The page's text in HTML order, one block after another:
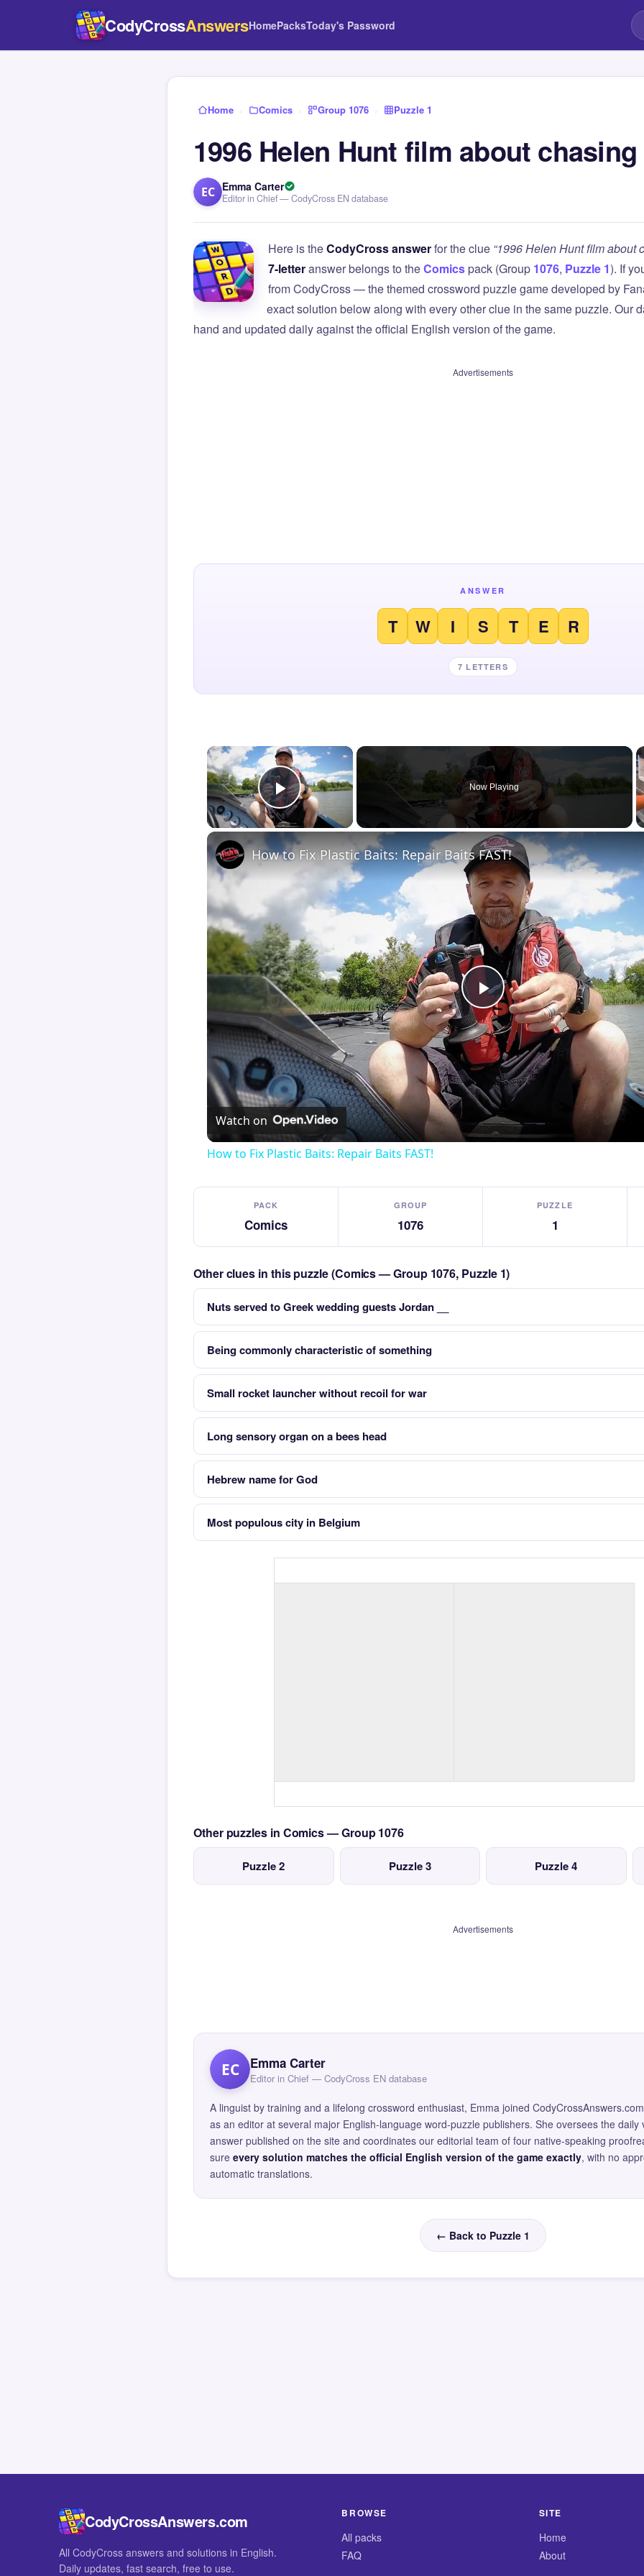
CodyCrossAnswersHomePacksToday's Password
Home › Comics › Group 1076 › Puzzle 1
1996 Helen Hunt film about
EC Emma Carter
Editor in Chief — CodyCross EN database
Here is theCodyCross answerfor the clue “1996 Helen Hunt film about
7-letteranswer belongs to theComicspack (Group 1076, Puzzle 1). If
from CodyCross — the themed crossword puzzle game developed by
exact solution below along with every other clue in the same puzzle. Our
hand and updated daily against the official English version of the game.
Advertisements
ANSWER
T W I S T E R
7 LETTERS
×
Play Video
Now Playing
Play
Video
How to Fix Plastic Baits: Repair Baits FAST!
Watch on
How to Fix Plastic Baits: Repair Baits FAST!
PACK
Comics
GROUP
1076
PUZZLE
1
Other clues in this puzzle (Comics — Group 1076, Puzzle 1)
Nuts served to Greek wedding guests Jordan __
Being commonly characteristic of something
Small rocket launcher without recoil for war
Long sensory organ on a bees head
Hebrew name for God
Most populous city in Belgium
Other puzzles in Comics — Group 1076
Puzzle 2 Puzzle 3 Puzzle 4
Advertisements
EC Emma Carter
Editor in Chief — CodyCross EN database
A linguist by training and a lifelong crossword enthusiast, Emma joined
as an editor at several major English-language word-puzzle publishers. She oversees the daily
answer published on the site and coordinates our editorial team of four native-speaking
sure every solution matches the official English version of the game exactly, with no
automatic translations.
← Back to Puzzle 1
CodyCrossAnswers.com
All CodyCross answers and solutions in English.
Daily updates, fast search, free to use.
BROWSE
All packs
FAQ
SITE
Home
About